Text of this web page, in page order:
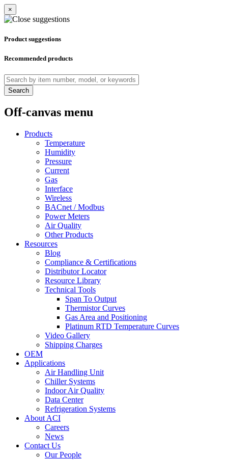
×
Product suggestions
Recommended products
Search
Off-canvas menu
Products
Temperature
Humidity
Pressure
Current
Gas
Interface
Wireless
BACnet / Modbus
Power Meters
Air Quality
Other Products
Resources
Blog
Compliance & Certifications
Distributor Locator
Resource Library
Technical Tools
Span To Output
Thermistor Curves
Gas Area and Positioning
Platinum RTD Temperature Curves
Video Gallery
Shipping Charges
OEM
Applications
Air Handling Unit
Chiller Systems
Indoor Air Quality
Data Center
Refrigeration Systems
About ACI
Careers
News
Contact Us
Our People